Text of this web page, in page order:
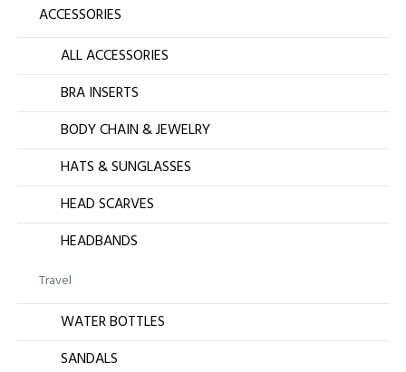
ACCESSORIES
ALL ACCESSORIES
BRA INSERTS
BODY CHAIN & JEWELRY
HATS & SUNGLASSES
HEAD SCARVES
HEADBANDS
Travel
WATER BOTTLES
SANDALS